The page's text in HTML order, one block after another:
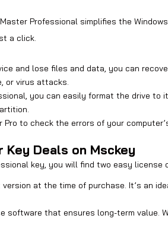
Professional simplifies the
a click.
and lose files and data, you can
or virus attacks.
you can easily format the drive to
Pro to check the errors of your
Deals on Msckey
key, you will find two easy license
at the time of purchase. It’s an
software that ensures long-term